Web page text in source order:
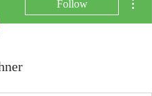
Follow